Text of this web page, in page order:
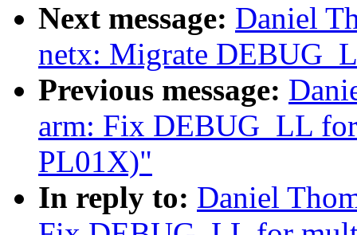
Next message: Daniel
netx: Migrate
Previous message:
arm: Fix DEBUG_LL
PL01X)"
In reply to: Daniel